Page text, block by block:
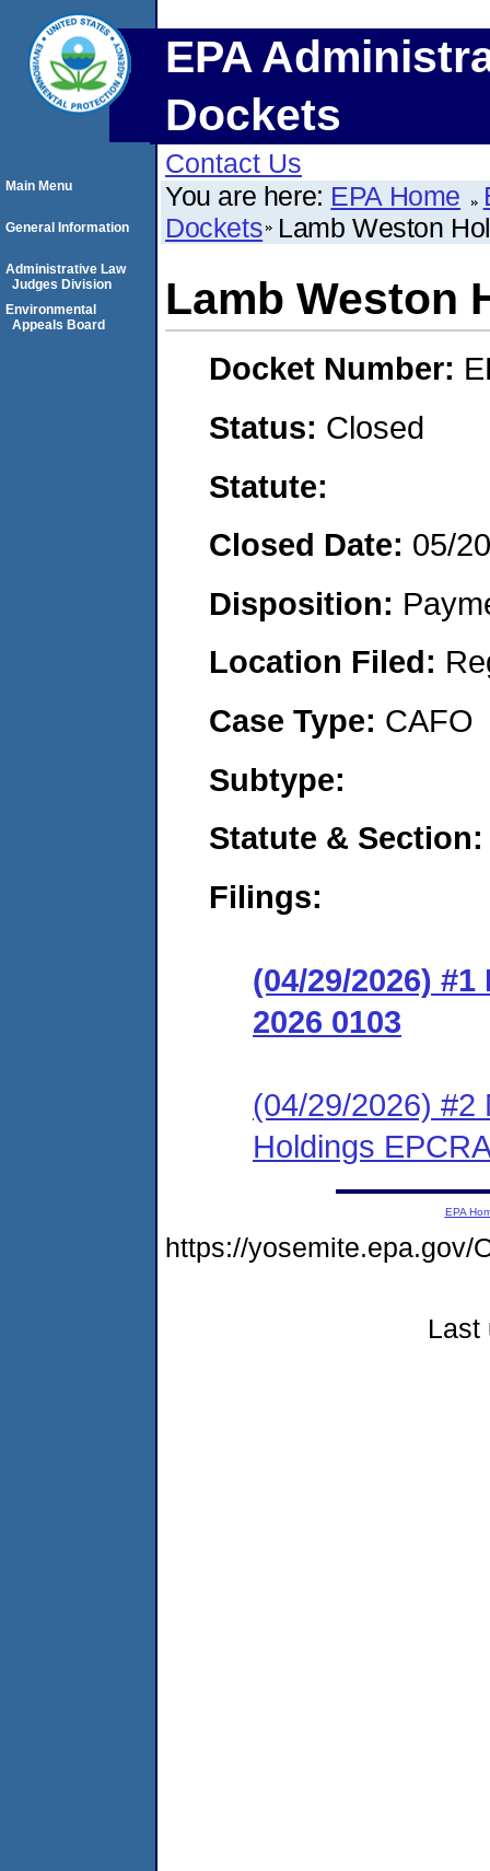
EPA
Dockets
Contact Us
You are here: EPA Home
Dockets Lamb Weston
Lamb Weston
Docket Number:
Status: Closed
Statute:
Closed Date: 05/
Disposition:
Location Filed:
Case Type: CAFO
Subtype:
Statute & Section:
Filings:
(04/29/2026)
2026 0103
(04/29/2026) #2
Holdings
Main Menu
General Information
Administrative Law
Judges Division
Environmental
Appeals Board
EPA
https://yosemite.epa.gov/
Last